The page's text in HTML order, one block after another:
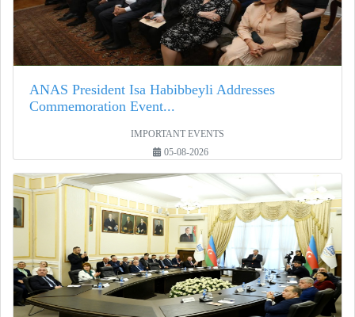
ANAS President Isa Habibbeyli Addresses
Commemoration Event...
IMPORTANT EVENTS
05-08-2026